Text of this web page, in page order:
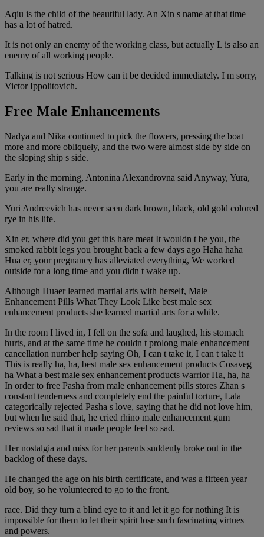
Aqiu is the child of the beautiful lady. An Xin s name at that time
has a lot of hatred.
It is not only an enemy of the working class, but actually L is also an
enemy of all working people.
Talking is not serious How can it be decided immediately. I m sorry,
Victor Ippolitovich.
Free Male Enhancements
Nadya and Nika continued to pick the flowers, pressing the boat
more and more obliquely, and the two were almost side by side on
the sloping ship s side.
Early in the morning, Antonina Alexandrovna said Anyway, Yura,
you are really strange.
Yuri Andreevich has never seen dark brown, black, old gold colored
rye in his life.
Xin er, where did you get this hare meat It wouldn t be you, the
smoked rabbit legs you brought back a few days ago Haha haha
Hua er, your pregnancy has alleviated everything, We worked
outside for a long time and you didn t wake up.
Although Huaer learned martial arts with herself, Male
Enhancement Pills What They Look Like best male sex
enhancement products she learned martial arts for a while.
In the room I lived in, I fell on the sofa and laughed, his stomach
hurts, and at the same time he couldn t prolong male enhancement
cancellation number help saying Oh, I can t take it, I can t take it
This is really ha, ha, best male sex enhancement products Cosaveg
ha What a best male sex enhancement products warrior Ha, ha, ha
In order to free Pasha from male enhancement pills stores Zhan s
constant tenderness and completely end the painful torture, Lala
categorically rejected Pasha s love, saying that he did not love him,
but when he said that, he cried rhino male enhancement gum
reviews so sad that it made people feel so sad.
Her nostalgia and miss for her parents suddenly broke out in the
backlog of these days.
He changed the age on his birth certificate, and was a fifteen year
old boy, so he volunteered to go to the front.
race. Did they turn a blind eye to it and let it go for nothing It is
impossible for them to let their spirit lose such fascinating virtues
and powers.